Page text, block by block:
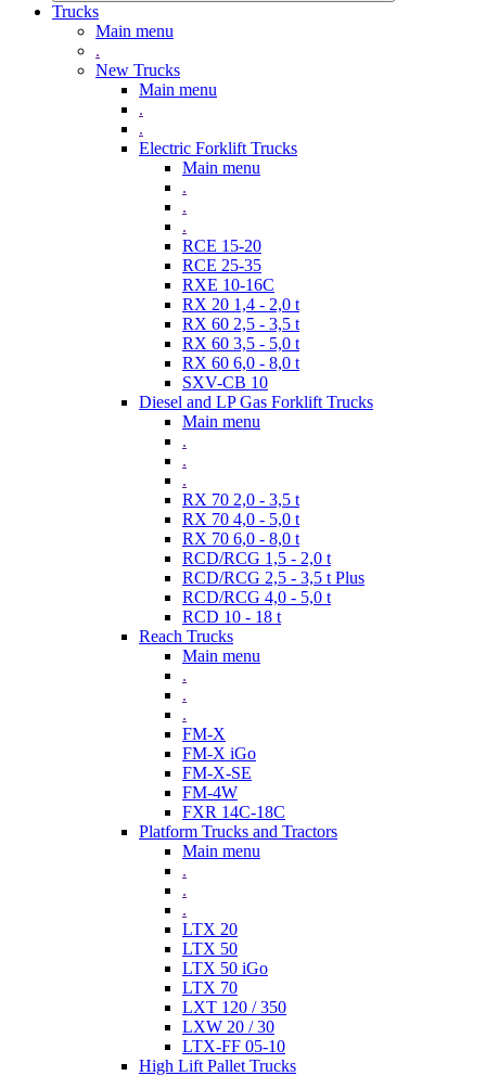
Trucks
Main menu
.
New Trucks
Main menu
.
.
Electric Forklift Trucks
Main menu
.
.
.
RCE 15-20
RCE 25-35
RXE 10-16C
RX 20 1,4 - 2,0 t
RX 60 2,5 - 3,5 t
RX 60 3,5 - 5,0 t
RX 60 6,0 - 8,0 t
SXV-CB 10
Diesel and LP Gas Forklift Trucks
Main menu
.
.
.
RX 70 2,0 - 3,5 t
RX 70 4,0 - 5,0 t
RX 70 6,0 - 8,0 t
RCD/RCG 1,5 - 2,0 t
RCD/RCG 2,5 - 3,5 t Plus
RCD/RCG 4,0 - 5,0 t
RCD 10 - 18 t
Reach Trucks
Main menu
.
.
.
FM-X
FM-X iGo
FM-X-SE
FM-4W
FXR 14C-18C
Platform Trucks and Tractors
Main menu
.
.
.
LTX 20
LTX 50
LTX 50 iGo
LTX 70
LXT 120 / 350
LXW 20 / 30
LTX-FF 05-10
High Lift Pallet Trucks